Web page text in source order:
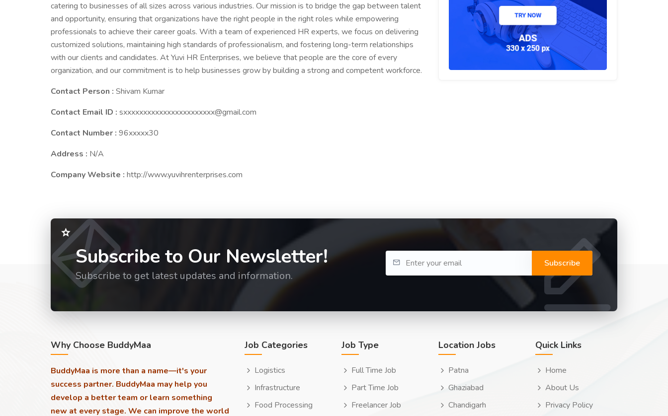
catering to businesses of all sizes across various industries. Our mission is to bridge the gap between talent
and opportunity, ensuring that organizations have the right people in the right roles while empowering
professionals to achieve their career goals. With a team of experienced HR experts, we focus on delivering
customized solutions, maintaining high standards of professionalism, and fostering long-term relationships
with our clients and candidates. At Yuvi HR Enterprises, we believe that people are the core of every
organization, and our commitment is to help businesses grow by building a strong and competent workforce.
Contact Person : Shivam Kumar
Contact Email ID : sxxxxxxxxxxxxxxxxxxxxxxx@gmail.com
Contact Number : 96xxxxx30
Address : N/A
Company Website : http://www.yuvihrenterprises.com
Subscribe to Our Newsletter!
Subscribe to get latest updates and information.
Subscribe
Why Choose BuddyMaa
BuddyMaa is more than a name—it's your
success partner. BuddyMaa may help you
develop a better team or learn something
new at every stage. We can improve the world
Job Categories
Logistics
Infrastructure
Food Processing
Job Type
Full Time Job
Part Time Job
Freelancer Job
Location Jobs
Patna
Ghaziabad
Chandigarh
Quick Links
Home
About Us
Privacy Policy